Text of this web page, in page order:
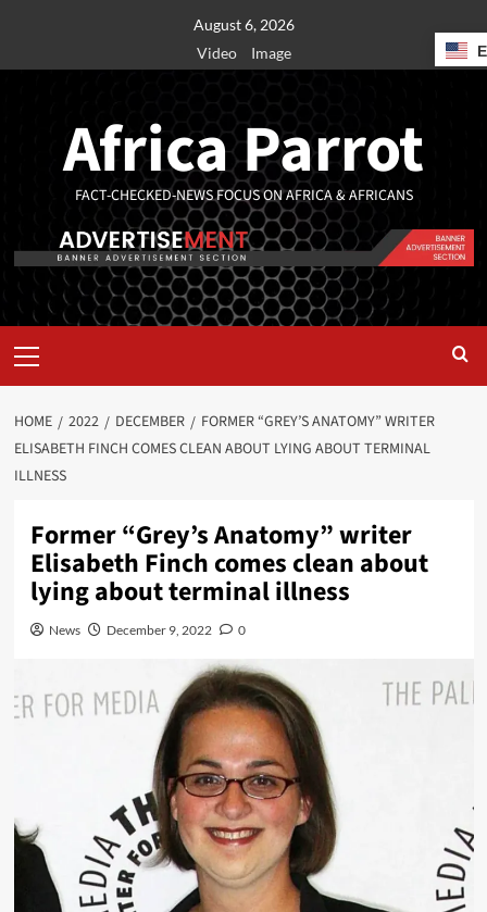
August 6, 2026
Video
Image
Africa Parrot
FACT-CHECKED-NEWS FOCUS ON AFRICA & AFRICANS
HOME 2022 DECEMBER
FORMER “GREY’S ANATOMY” WRITER
ELISABETH FINCH COMES CLEAN ABOUT LYING ABOUT TERMINAL
ILLNESS
Former “Grey’s Anatomy” writer
Elisabeth Finch comes clean about
lying about terminal illness
News December 9, 2022 0